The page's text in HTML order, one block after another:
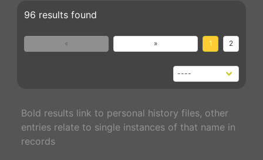
96 results found
« » 1 2
Bold results link to personal history files, other
entries relate to single instances of that name in
records